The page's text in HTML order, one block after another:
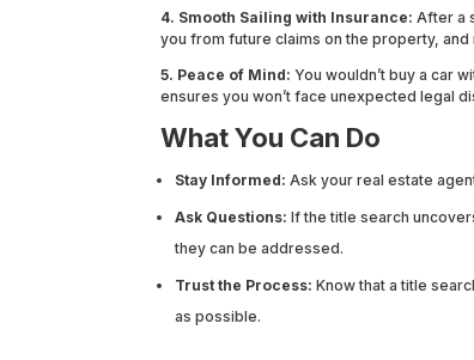
4. Smooth Sailing with Insurance: After a
you from future claims on the property,
5. Peace of Mind: You wouldn’t buy a car
ensures you won’t face unexpected legal
What You Can Do
Stay Informed: Ask your real estate
Ask Questions: If the title search
they can be addressed.
Trust the Process: Know that a title
as possible.